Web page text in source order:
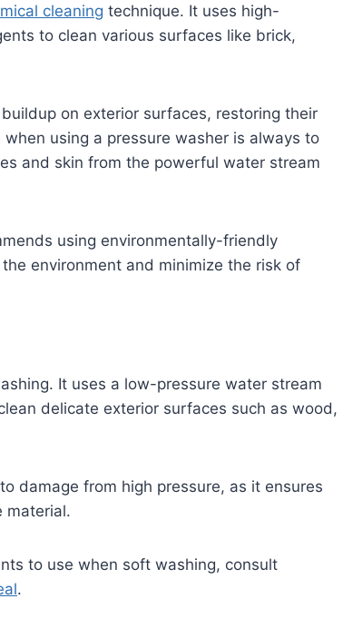
cleaning technique. It uses high-
to clean various surfaces like brick,
on exterior surfaces, restoring their
using a pressure washer is always to
and skin from the powerful water stream
using environmentally-friendly
environment and minimize the risk of
It uses a low-pressure water stream
delicate exterior surfaces such as wood,
damage from high pressure, as it ensures
material.
to use when soft washing, consult
.